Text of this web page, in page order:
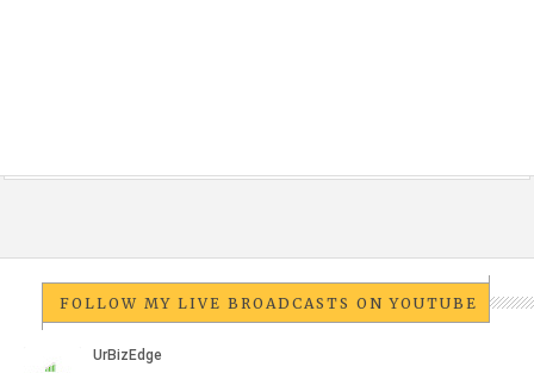
FOLLOW MY LIVE BROADCASTS ON YOUTUBE